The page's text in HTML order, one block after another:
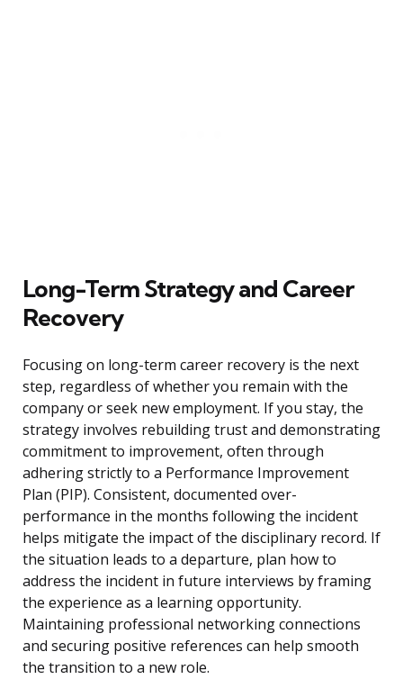
Long-Term Strategy and Career
Recovery
Focusing on long-term career recovery is the next
step, regardless of whether you remain with the
company or seek new employment. If you stay, the
strategy involves rebuilding trust and demonstrating
commitment to improvement, often through
adhering strictly to a Performance Improvement
Plan (PIP). Consistent, documented over-
performance in the months following the incident
helps mitigate the impact of the disciplinary record. If
the situation leads to a departure, plan how to
address the incident in future interviews by framing
the experience as a learning opportunity.
Maintaining professional networking connections
and securing positive references can help smooth
the transition to a new role.